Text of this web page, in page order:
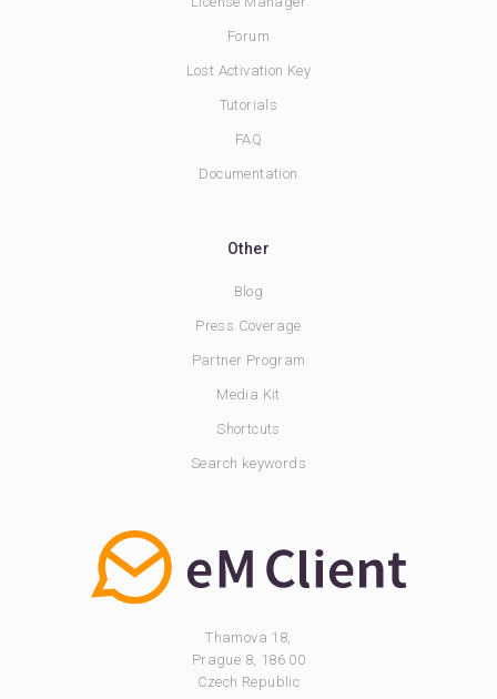
Forum
Lost Activation Key
Tutorials
FAQ
Documentation
Other
Blog
Press Coverage
Partner Program
Media Kit
Shortcuts
Search keywords
Thamova 18,
Prague 8, 186 00
Czech Republic